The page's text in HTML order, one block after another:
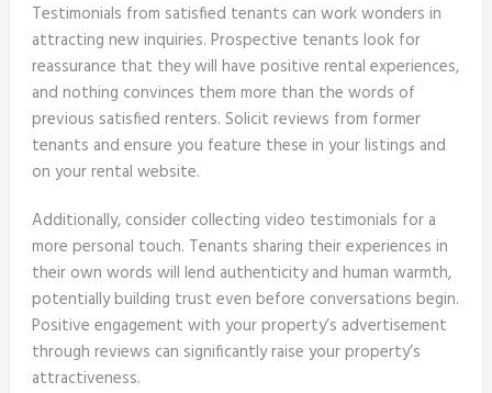
Testimonials from satisfied tenants can work wonders in
attracting new inquiries. Prospective tenants look for
reassurance that they will have positive rental experiences,
and nothing convinces them more than the words of
previous satisfied renters. Solicit reviews from former
tenants and ensure you feature these in your listings and
on your rental website.
Additionally, consider collecting video testimonials for a
more personal touch. Tenants sharing their experiences in
their own words will lend authenticity and human warmth,
potentially building trust even before conversations begin.
Positive engagement with your property’s advertisement
through reviews can significantly raise your property’s
attractiveness.